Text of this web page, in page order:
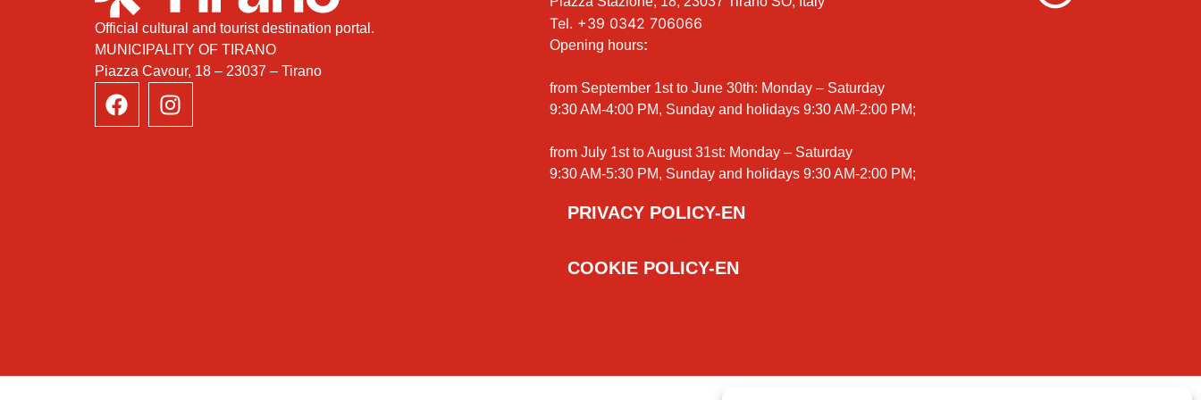
Official cultural and tourist destination portal.
MUNICIPALITY OF TIRANO
Piazza Cavour, 18 – 23037 – Tirano
Tel. +39 0342 706066
Opening hours:
from September 1st to June 30th: Monday – Saturday
9:30 AM-4:00 PM, Sunday and holidays 9:30 AM-2:00 PM;
from July 1st to August 31st: Monday – Saturday
9:30 AM-5:30 PM, Sunday and holidays 9:30 AM-2:00 PM;
PRIVACY POLICY-EN
COOKIE POLICY-EN